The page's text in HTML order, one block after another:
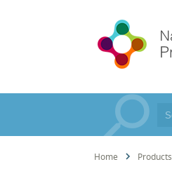
Home Products